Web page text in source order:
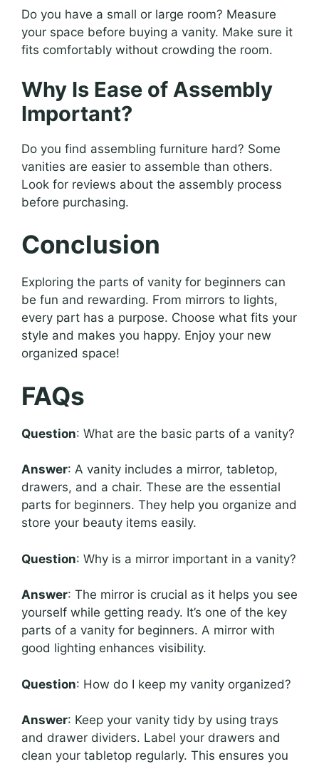
Do you have a small or large room? Measure
your space before buying a vanity. Make sure it
fits comfortably without crowding the room.
Why Is Ease of Assembly
Important?
Do you find assembling furniture hard? Some
vanities are easier to assemble than others.
Look for reviews about the assembly process
before purchasing.
Conclusion
Exploring the parts of vanity for beginners can
be fun and rewarding. From mirrors to lights,
every part has a purpose. Choose what fits your
style and makes you happy. Enjoy your new
organized space!
FAQs
Question: What are the basic parts of a vanity?
Answer: A vanity includes a mirror, tabletop,
drawers, and a chair. These are the essential
parts for beginners. They help you organize and
store your beauty items easily.
Question: Why is a mirror important in a vanity?
Answer: The mirror is crucial as it helps you see
yourself while getting ready. It’s one of the key
parts of a vanity for beginners. A mirror with
good lighting enhances visibility.
Question: How do I keep my vanity organized?
Answer: Keep your vanity tidy by using trays
and drawer dividers. Label your drawers and
clean your tabletop regularly. This ensures you